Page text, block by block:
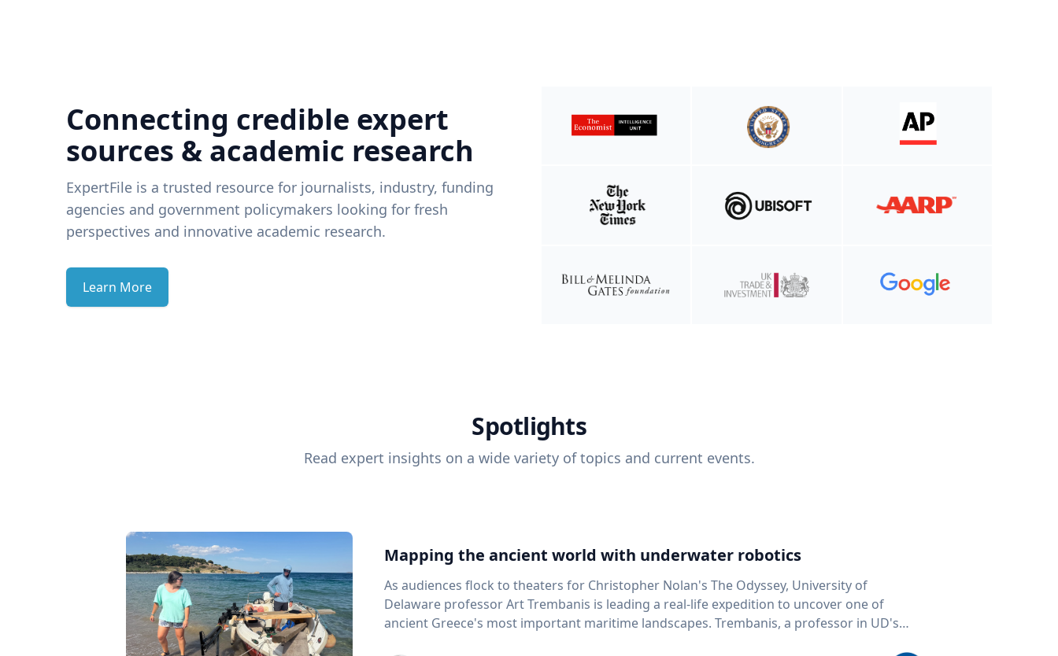
Connecting credible expert
sources & academic research
ExpertFile is a trusted resource for journalists, industry, funding
agencies and government policymakers looking for fresh
perspectives and innovative academic research.
Learn More
Spotlights
Read expert insights on a wide variety of topics and current events.
Mapping the ancient world with underwater robotics
As audiences flock to theaters for Christopher Nolan's The Odyssey, University of
Delaware professor Art Trembanis is leading a real-life expedition to uncover one of
ancient Greece's most important maritime landscapes. Trembanis, a professor in UD's